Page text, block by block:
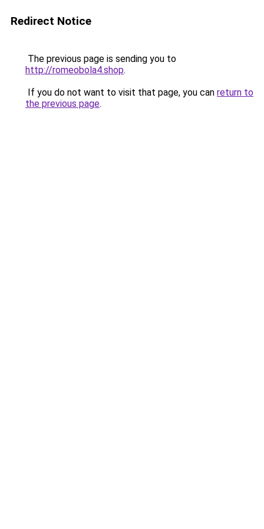
Redirect Notice
The previous page is sending you to
http://romeobola4.shop.
If you do not want to visit that page, you can return to
the previous page.